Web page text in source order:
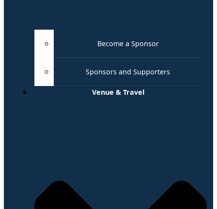
Become a Sponsor
Sponsors and Supporters
Venue & Travel